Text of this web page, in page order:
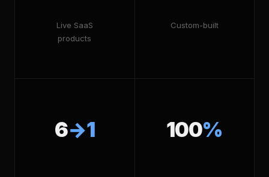
Live SaaS
products
Custom-built
6→1 100%